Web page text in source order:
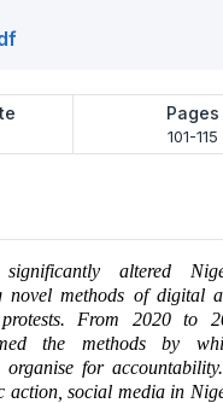
Pages
101-115
altered
novel methods of digital
From 2020 to
the methods by
organise for
action, social media in